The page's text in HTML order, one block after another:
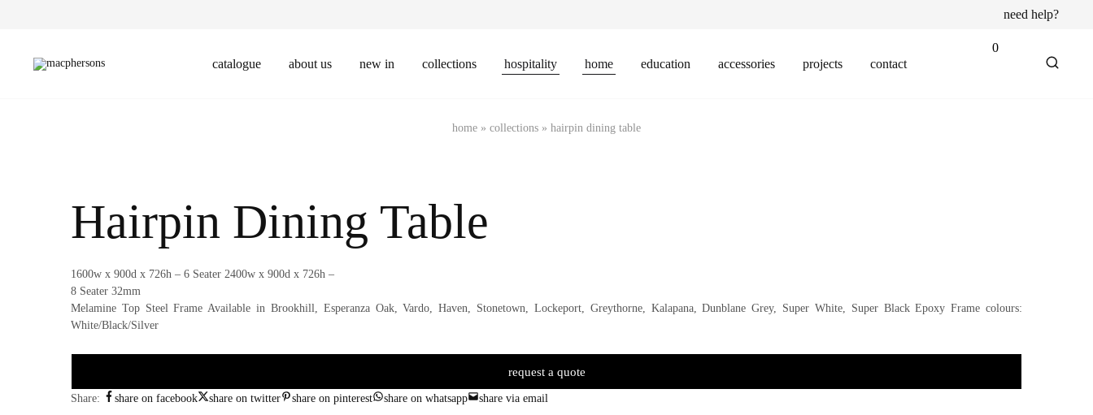
need help?
Macphersons
Leader
catalogue about us new in collections hospitality home education accessories projects contact
0
home » collections » hairpin dining table
Hairpin Dining Table
1600w x 900d x 726h – 6 Seater 2400w x 900d x 726h –
8 Seater 32mm
Melamine Top Steel Frame Available in Brookhill, Esperanza Oak, Vardo, Haven, Stonetown, Lockeport, Greythorne, Kalapana, Dunblane Grey, Super White, Super Black Epoxy Frame colours:
White/Black/Silver
request a quote
Share: share on facebook share on twitter share on pinterest share on whatsapp share via email